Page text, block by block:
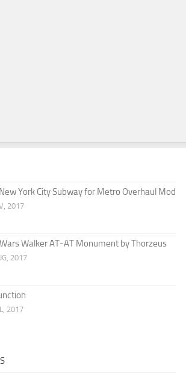
York City Subway for Metro Overhaul Mod
2017
Walker AT-AT Monument by Thorzeus
2017
2017